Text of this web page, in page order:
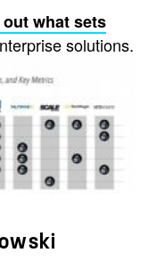
what sets
solutions.